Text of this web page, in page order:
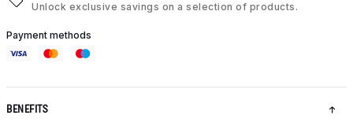
Unlock exclusive savings on a selection of products.
Payment methods
BENEFITS